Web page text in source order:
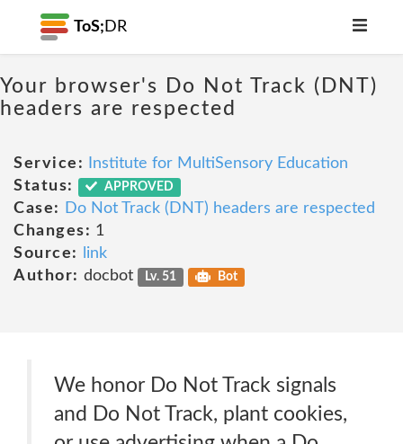
ToS; DR
Your browser's Do Not Track (DNT)
headers are respected
Service:
Institute for MultiSensory Education
Status:
APPROVED
Case:
Do Not Track (DNT) headers are respected
Changes: 1
Source:
link
Author: docbot Lv. 51 Bot
We honor Do Not Track signals
and Do Not Track, plant cookies,